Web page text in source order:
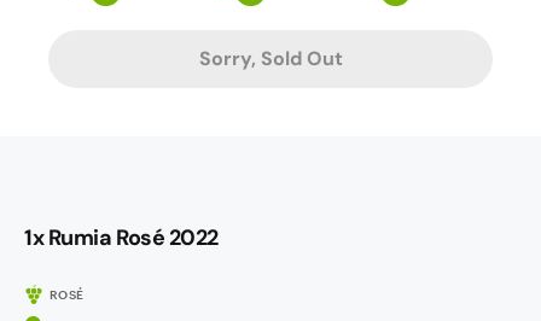
Sorry, Sold Out
1x Rumia Rosé 2022
ROSÉ